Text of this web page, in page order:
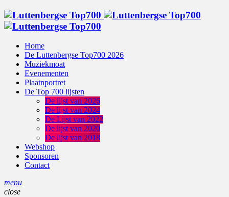
Home
De Luttenbergse Top700 2026
Muziekmoat
Evenementen
Plaatnportret
De Top 700 lijsten
De lijst van 2026
De lijst van 2024
De Lijst van 2022
De lijst van 2020
De lijst van 2018
Webshop
Sponsoren
Contact
menu
close